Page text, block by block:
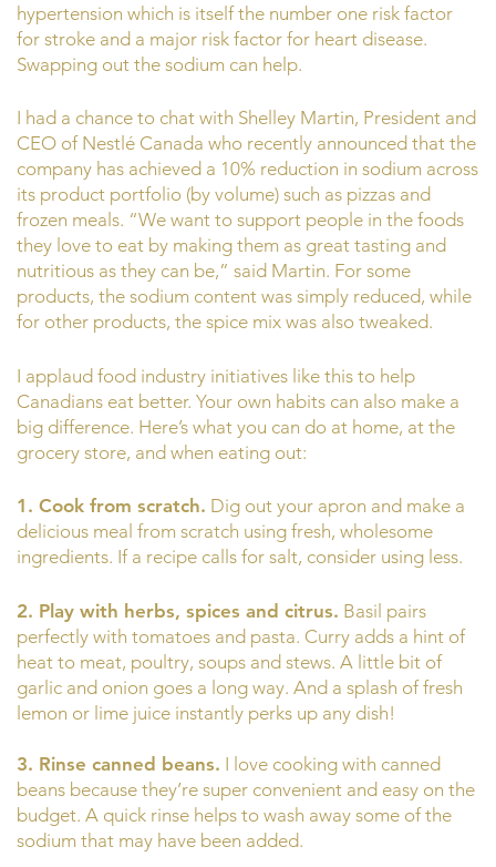
hypertension which is itself the number one risk factor
for stroke and a major risk factor for heart disease.
Swapping out the sodium can help.
I had a chance to chat with Shelley Martin, President and
CEO of Nestlé Canada who recently announced that the
company has achieved a 10% reduction in sodium across
its product portfolio (by volume) such as pizzas and
frozen meals. “We want to support people in the foods
they love to eat by making them as great tasting and
nutritious as they can be,” said Martin. For some
products, the sodium content was simply reduced, while
for other products, the spice mix was also tweaked.
I applaud food industry initiatives like this to help
Canadians eat better. Your own habits can also make a
big difference. Here’s what you can do at home, at the
grocery store, and when eating out:
1. Cook from scratch. Dig out your apron and make a
delicious meal from scratch using fresh, wholesome
ingredients. If a recipe calls for salt, consider using less.
2. Play with herbs, spices and citrus. Basil pairs
perfectly with tomatoes and pasta. Curry adds a hint of
heat to meat, poultry, soups and stews. A little bit of
garlic and onion goes a long way. And a splash of fresh
lemon or lime juice instantly perks up any dish!
3. Rinse canned beans. I love cooking with canned
beans because they’re super convenient and easy on the
budget. A quick rinse helps to wash away some of the
sodium that may have been added.